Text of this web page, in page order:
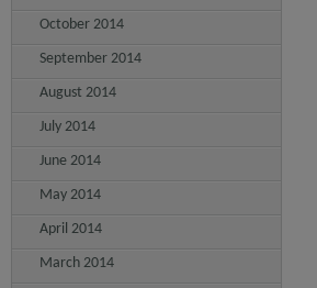
October 2014
September 2014
August 2014
July 2014
June 2014
May 2014
April 2014
March 2014